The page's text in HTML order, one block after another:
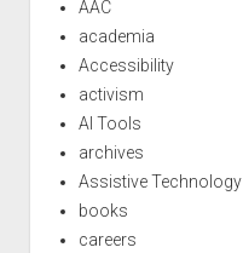
AAC
academia
Accessibility
activism
AI Tools
archives
Assistive Technology
books
careers